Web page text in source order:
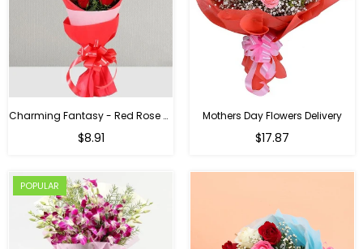
Charming Fantasy - Red Rose Hand Bouquet
$8.91
Mothers Day Flowers Delivery
Regular
$17.87
POPULAR